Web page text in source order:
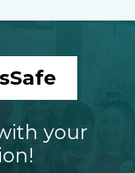
your